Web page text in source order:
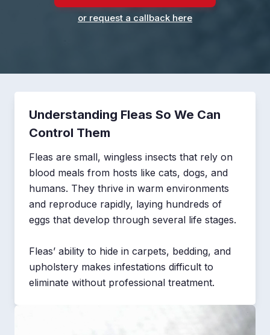
or request a callback here
Understanding Fleas So We Can
Control Them
Fleas are small, wingless insects that rely on
blood meals from hosts like cats, dogs, and
humans. They thrive in warm environments
and reproduce rapidly, laying hundreds of
eggs that develop through several life stages.
Fleas’ ability to hide in carpets, bedding, and
upholstery makes infestations difficult to
eliminate without professional treatment.